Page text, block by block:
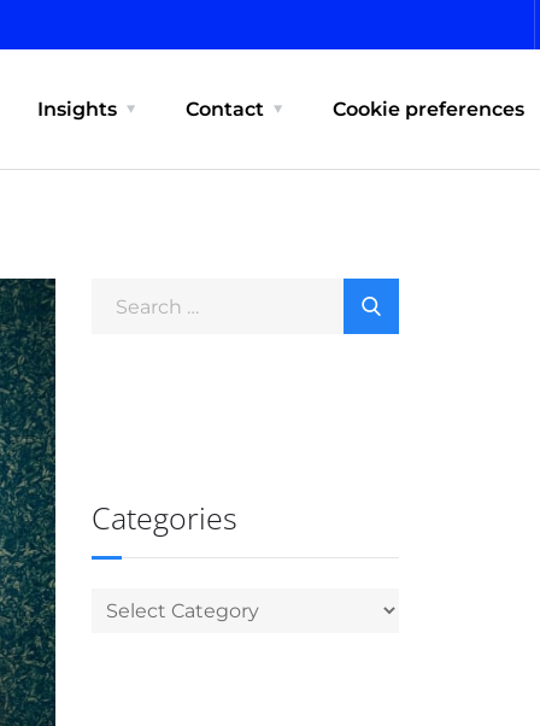
Insights Contact Cookie preferences
Categories